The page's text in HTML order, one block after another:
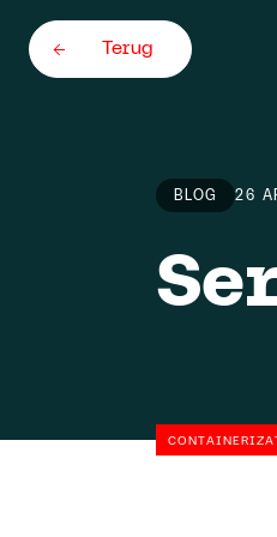
Terug
Home
About
BLOG 26